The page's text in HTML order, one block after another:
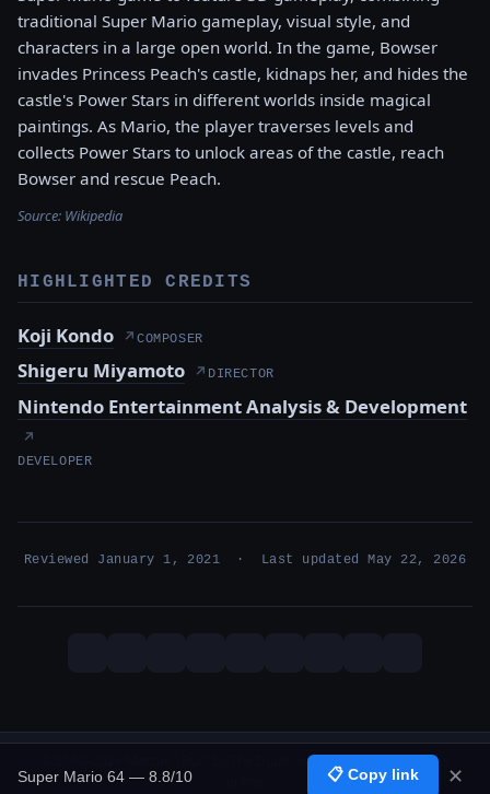
traditional Super Mario gameplay, visual style, and
characters in a large open world. In the game, Bowser
invades Princess Peach's castle, kidnaps her, and hides the
castle's Power Stars in different worlds inside magical
paintings. As Mario, the player traverses levels and
collects Power Stars to unlock areas of the castle, reach
Bowser and rescue Peach.
Source: Wikipedia
HIGHLIGHTED CREDITS
Koji Kondo ↗ COMPOSER
Shigeru Miyamoto ↗ DIRECTOR
Nintendo Entertainment Analysis & Development
↗
DEVELOPER
Reviewed January 1, 2021 · Last updated May 22, 2026
© 2000–2026 Metzae · Built by The Duumvirati · 26 years, 1 months
Super Mario 64 — 8.8/10 📋 Copy link ✕